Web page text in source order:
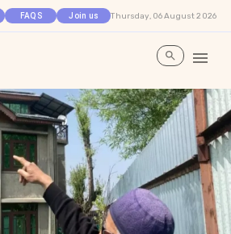
FAQS Join us Thursday, 06 August 2026